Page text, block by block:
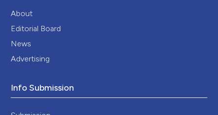
About
Editorial Board
News
Advertising
Info Submission